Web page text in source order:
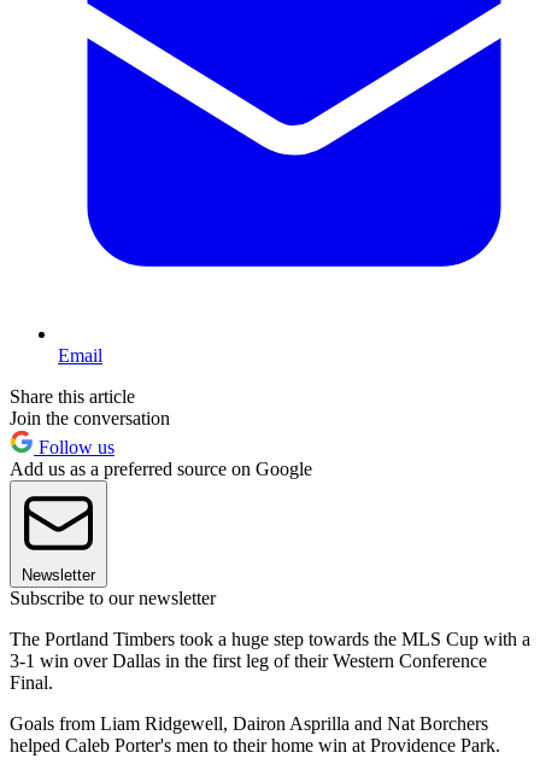
Email
Share this article
Join the conversation
Follow us
Add us as a preferred source on Google
Newsletter
Subscribe to our newsletter
The Portland Timbers took a huge step towards the MLS Cup with a
3-1 win over Dallas in the first leg of their Western Conference
Final.
Goals from Liam Ridgewell, Dairon Asprilla and Nat Borchers
helped Caleb Porter's men to their home win at Providence Park.